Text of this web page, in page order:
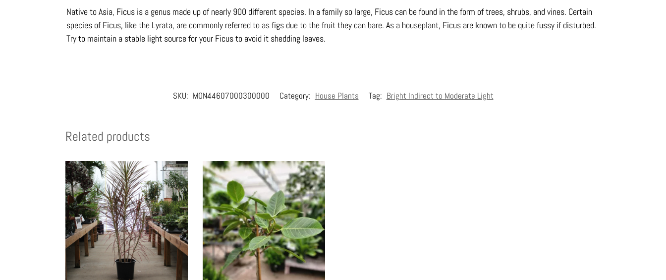
Native to Asia, Ficus is a genus made up of nearly 900 different species. In a family so large, Ficus can be found in the form of trees, shrubs, and vines. Certain
species of Ficus, like the Lyrata, are commonly referred to as figs due to the fruit they can bare. As a houseplant, Ficus are known to be quite fussy if disturbed.
Try to maintain a stable light source for your Ficus to avoid it shedding leaves.
SKU: MON44607000300000 Category: House Plants Tag: Bright Indirect to Moderate Light
Related products